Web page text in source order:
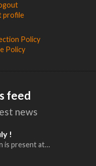
profile
Policy
Policy
feed
news
!
is present at…